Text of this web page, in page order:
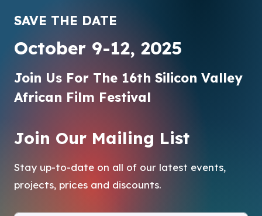
SAVE THE DATE
October 9-12, 2025
Join Us For The 16th Silicon Valley
African Film Festival
Join Our Mailing List
Stay up-to-date on all of our latest events,
projects, prices and discounts.